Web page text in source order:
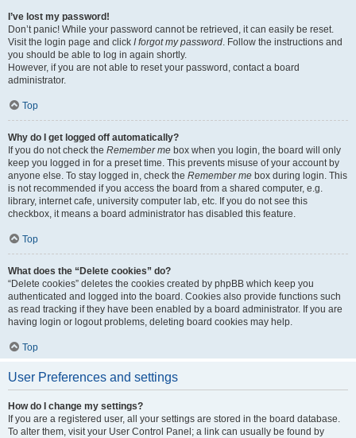
I’ve lost my password!
Don’t panic! While your password cannot be retrieved, it can easily be reset.
Visit the login page and click I forgot my password. Follow the instructions and
you should be able to log in again shortly.
However, if you are not able to reset your password, contact a board
administrator.
Top
Why do I get logged off automatically?
If you do not check the Remember me box when you login, the board will only
keep you logged in for a preset time. This prevents misuse of your account by
anyone else. To stay logged in, check the Remember me box during login. This
is not recommended if you access the board from a shared computer, e.g.
library, internet cafe, university computer lab, etc. If you do not see this
checkbox, it means a board administrator has disabled this feature.
Top
What does the “Delete cookies” do?
“Delete cookies” deletes the cookies created by phpBB which keep you
authenticated and logged into the board. Cookies also provide functions such
as read tracking if they have been enabled by a board administrator. If you are
having login or logout problems, deleting board cookies may help.
Top
User Preferences and settings
How do I change my settings?
If you are a registered user, all your settings are stored in the board database.
To alter them, visit your User Control Panel; a link can usually be found by